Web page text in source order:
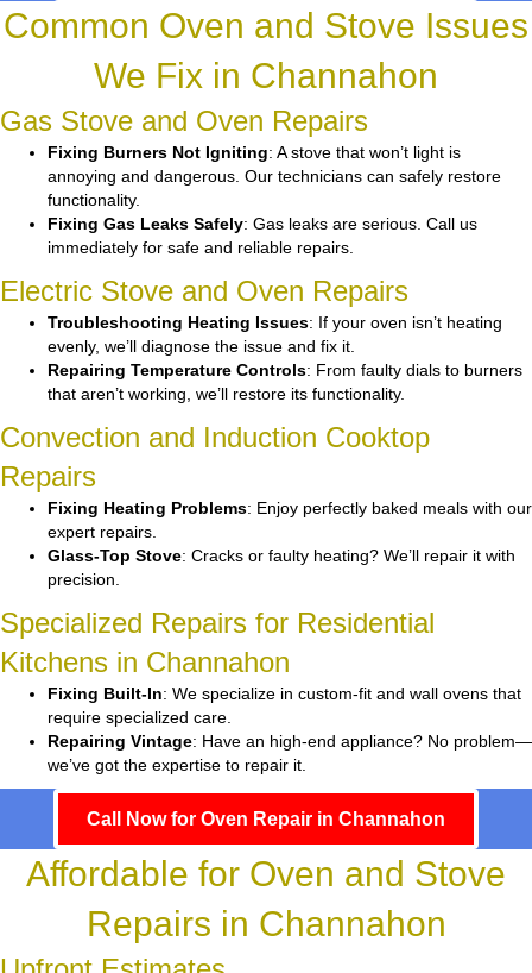
Common Oven and Stove Issues
We Fix in Channahon
Gas Stove and Oven Repairs
Fixing Burners Not Igniting: A stove that won’t light is
annoying and dangerous. Our technicians can safely restore
functionality.
Fixing Gas Leaks Safely: Gas leaks are serious. Call us
immediately for safe and reliable repairs.
Electric Stove and Oven Repairs
Troubleshooting Heating Issues: If your oven isn’t heating
evenly, we’ll diagnose the issue and fix it.
Repairing Temperature Controls: From faulty dials to burners
that aren’t working, we’ll restore its functionality.
Convection and Induction Cooktop
Repairs
Fixing Heating Problems: Enjoy perfectly baked meals with our
expert repairs.
Glass-Top Stove: Cracks or faulty heating? We’ll repair it with
precision.
Specialized Repairs for Residential
Kitchens in Channahon
Fixing Built-In: We specialize in custom-fit and wall ovens that
require specialized care.
Repairing Vintage: Have an high-end appliance? No problem—
we’ve got the expertise to repair it.
Call Now for Oven Repair in Channahon
Affordable for Oven and Stove
Repairs in Channahon